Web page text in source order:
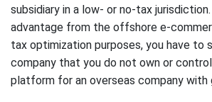
subsidiary in a low- or no-tax
advantage from the offshore e-
tax optimization purposes, you have to
company that you do not own or
platform for an overseas company